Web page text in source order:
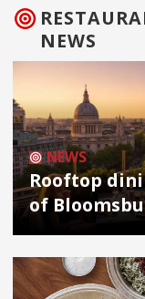
NEWS
NEWS
Rooftop
of